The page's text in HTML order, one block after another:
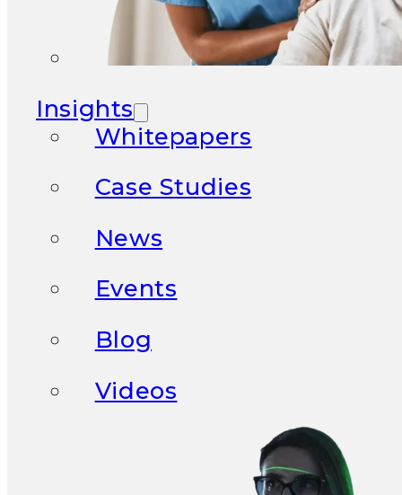
Insights
Whitepapers
Case Studies
News
Events
Blog
Videos